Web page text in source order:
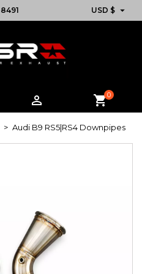
USD $ 
 shopping_cart0
Audi B9 RS5|RS4 Downpipes